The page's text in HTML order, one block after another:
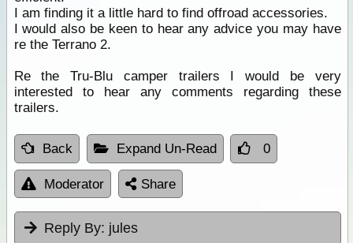
I am finding it a little hard to find offroad accessories.
I would also be keen to hear any advice you may have
re the Terrano 2.
Re the Tru-Blu camper trailers I would be very
interested to hear any comments regarding these
trailers.
Back Expand Un-Read 0
Moderator Share
Reply By: jules